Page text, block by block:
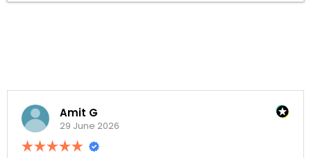
Amit G
29 June 2026